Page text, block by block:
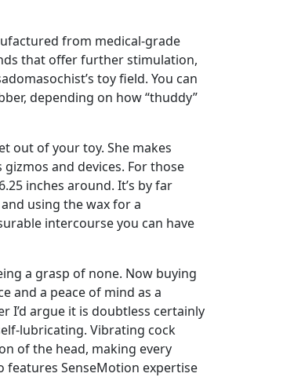
from medical-grade
that offer further stimulation,
toy field. You can
depending on how “thuddy”
out of your toy. She makes
and devices. For those
inches around. It’s by far
using the wax for a
intercourse you can have
a grasp of none. Now buying
and a peace of mind as a
I’d argue it is doubtless certainly
lubricating. Vibrating cock
of the head, making every
features SenseMotion expertise